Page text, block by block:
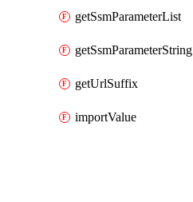
getSsmParameterList
getSsmParameterString
getUrlSuffix
importValue